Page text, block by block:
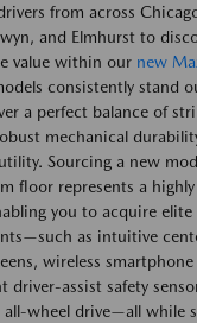
from across
and Elmhurst to
value within our new
consistently stand
a perfect balance of
mechanical
Sourcing a new
floor represents a
you to acquire elite
as intuitive
wireless
driver-assist safety
all-wheel drive—all while